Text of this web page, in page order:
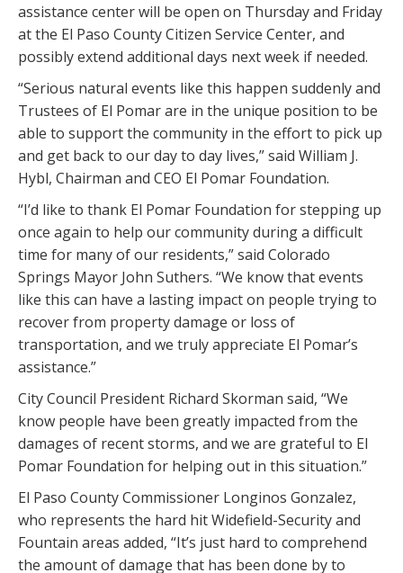
assistance center will be open on Thursday and Friday
at the El Paso County Citizen Service Center, and
possibly extend additional days next week if needed.
“Serious natural events like this happen suddenly and
Trustees of El Pomar are in the unique position to be
able to support the community in the effort to pick up
and get back to our day to day lives,” said William J.
Hybl, Chairman and CEO El Pomar Foundation.
“I’d like to thank El Pomar Foundation for stepping up
once again to help our community during a difficult
time for many of our residents,” said Colorado
Springs Mayor John Suthers. “We know that events
like this can have a lasting impact on people trying to
recover from property damage or loss of
transportation, and we truly appreciate El Pomar’s
assistance.”
City Council President Richard Skorman said, “We
know people have been greatly impacted from the
damages of recent storms, and we are grateful to El
Pomar Foundation for helping out in this situation.”
El Paso County Commissioner Longinos Gonzalez,
who represents the hard hit Widefield-Security and
Fountain areas added, “It’s just hard to comprehend
the amount of damage that has been done by to